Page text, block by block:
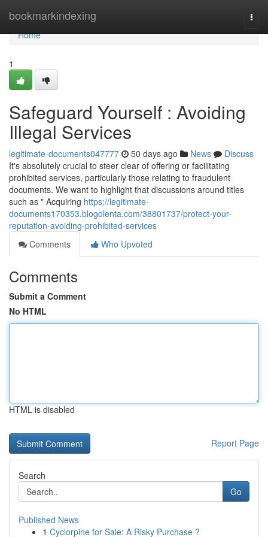
bookmarkindexing
Home
Home
1
Safeguard Yourself : Avoiding
Illegal Services
legitimate-documents047777 50 days ago News
Discuss
It's absolutely crucial to steer clear of offering or facilitating
prohibited services, particularly those relating to fraudulent
documents. We want to highlight that discussions around titles
such as " Acquiring https://legitimate-
documents170353.blogolenta.com/38801737/protect-your-
reputation-avoiding-prohibited-services
Comments
Who Upvoted
Comments
Submit a Comment
No HTML
HTML is disabled
Report Page
Search
Go
Published News
1 Cyclorpine for Sale: A Risky Purchase ?